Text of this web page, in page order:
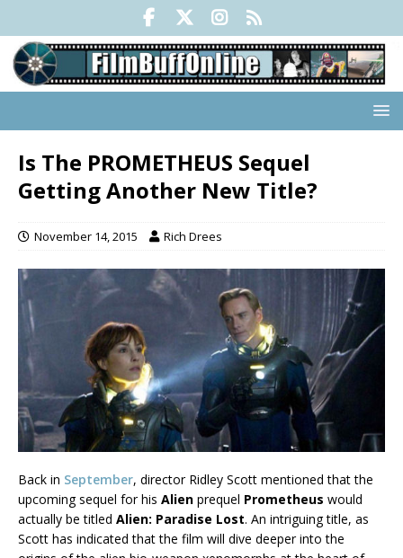
Is The PROMETHEUS Sequel
Getting Another New Title?
November 14, 2015 Rich Drees
Back in September, director Ridley Scott mentioned that the
upcoming sequel for his Alien prequel Prometheus would
actually be titled Alien: Paradise Lost. An intriguing title, as
Scott has indicated that the film will dive deeper into the